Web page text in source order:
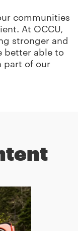
communities
At OCCU,
stronger and
better able to
part of our